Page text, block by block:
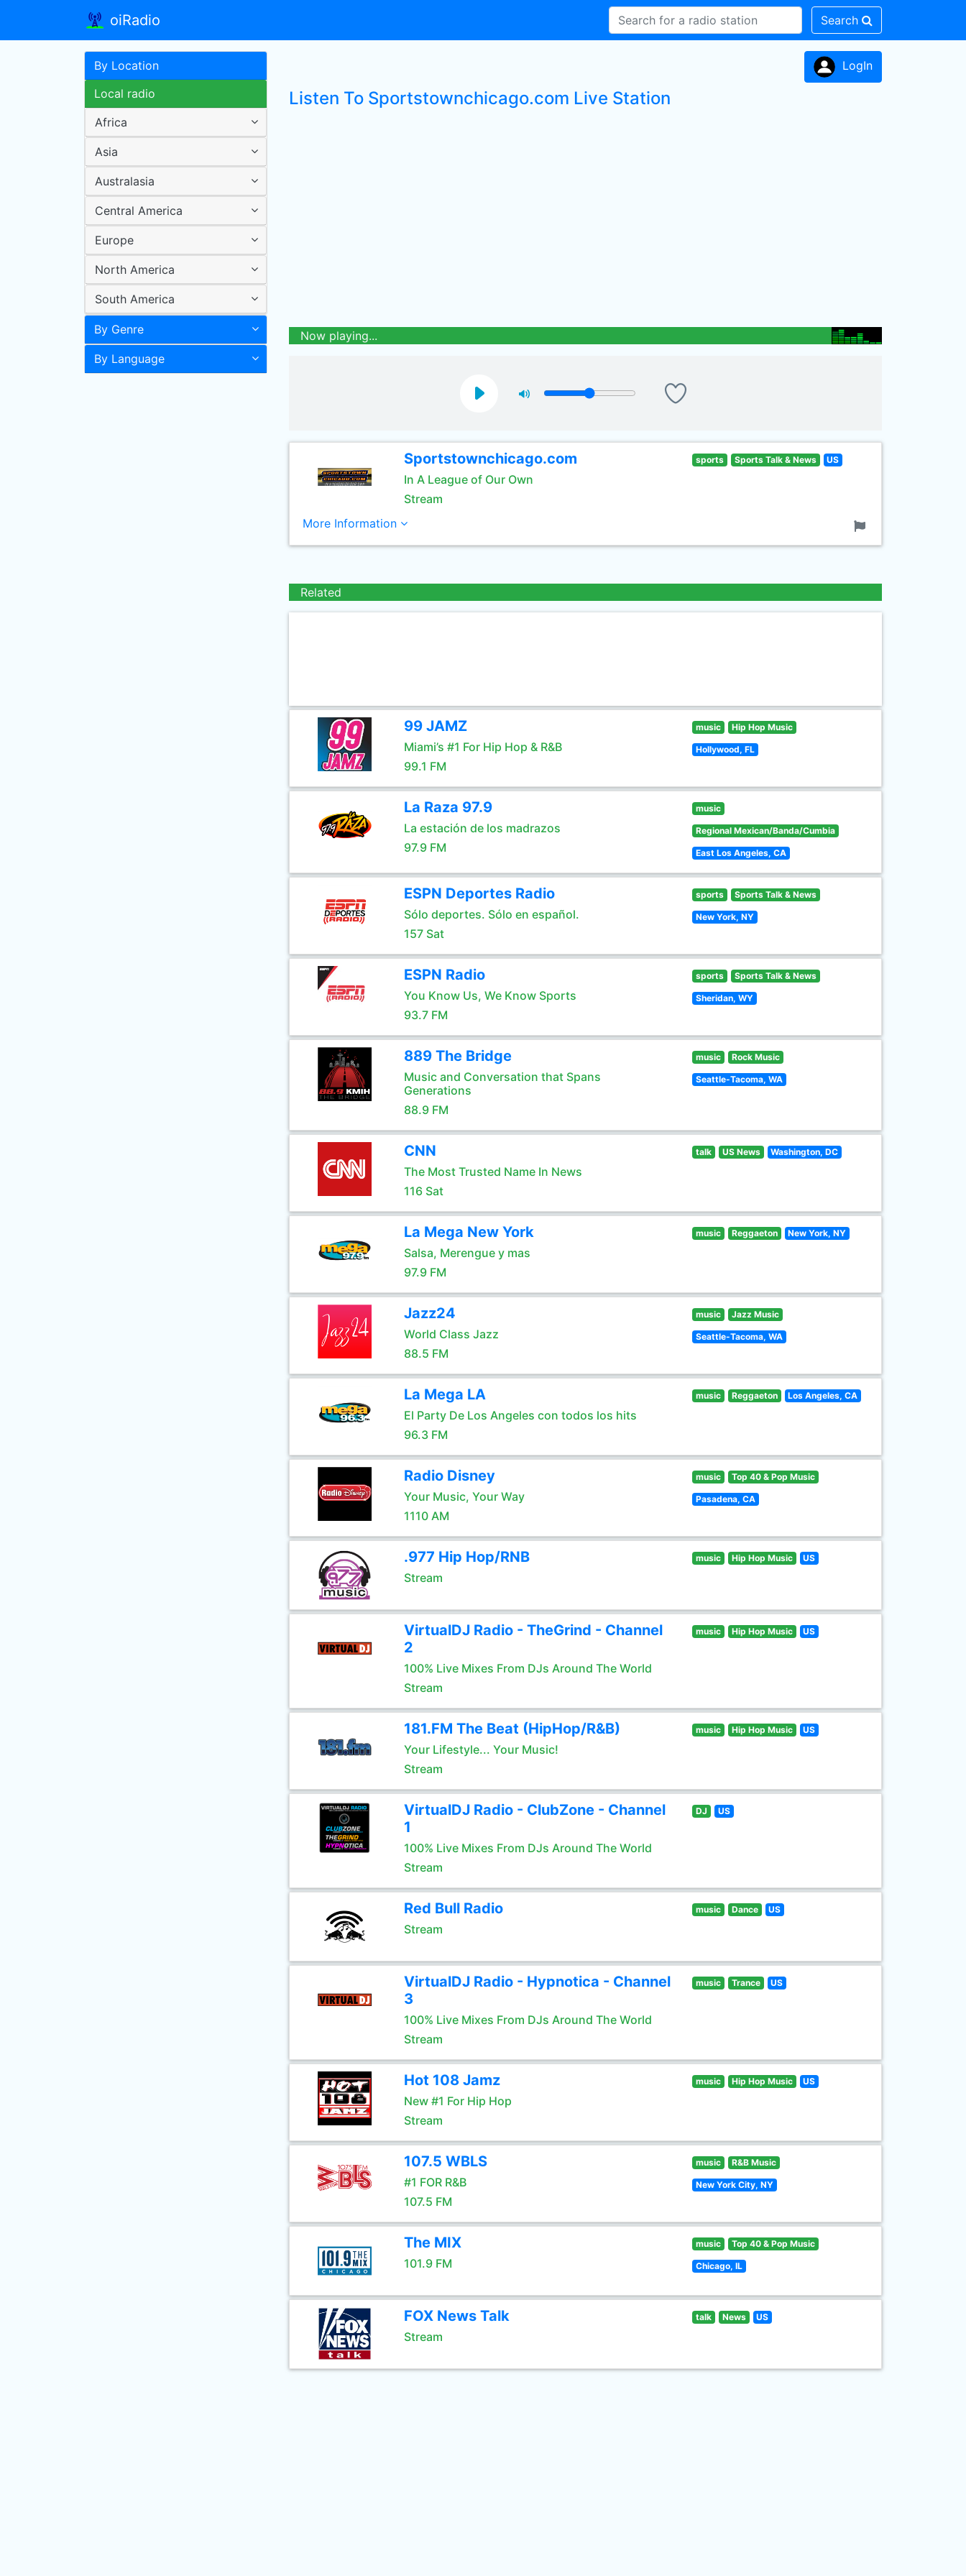
oiRadio Search
By Location
Local radio
Africa
Asia
Australasia
Central America
Europe
North America
South America
By Genre
By Language
LogIn
Listen To Sportstownchicago.com Live Station
Now playing...
Sportstownchicago.com
In A League of Our Own
Stream
sports Sports Talk & News US
More Information
Related
99 JAMZ
Miami’s #1 For Hip Hop & R&B
99.1 FM
music Hip Hop Music
Hollywood, FL
La Raza 97.9
La estación de los madrazos
97.9 FM
music
Regional Mexican/Banda/Cumbia
East Los Angeles, CA
ESPN Deportes Radio
Sólo deportes. Sólo en español.
157 Sat
sports Sports Talk & News
New York, NY
ESPN Radio
You Know Us, We Know Sports
93.7 FM
sports Sports Talk & News
Sheridan, WY
889 The Bridge
Music and Conversation that Spans
Generations
88.9 FM
music Rock Music
Seattle-Tacoma, WA
CNN
The Most Trusted Name In News
116 Sat
talk US News Washington, DC
La Mega New York
Salsa, Merengue y mas
97.9 FM
music Reggaeton New York, NY
Jazz24
World Class Jazz
88.5 FM
music Jazz Music
Seattle-Tacoma, WA
La Mega LA
El Party De Los Angeles con todos los hits
96.3 FM
music Reggaeton Los Angeles, CA
Radio Disney
Your Music, Your Way
1110 AM
music Top 40 & Pop Music
Pasadena, CA
.977 Hip Hop/RNB
Stream
music Hip Hop Music US
VirtualDJ Radio - TheGrind - Channel
2
100% Live Mixes From DJs Around The World
Stream
music Hip Hop Music US
181.FM The Beat (HipHop/R&B)
Your Lifestyle... Your Music!
Stream
music Hip Hop Music US
VirtualDJ Radio - ClubZone - Channel
1
100% Live Mixes From DJs Around The World
Stream
DJ US
Red Bull Radio
Stream
music Dance US
VirtualDJ Radio - Hypnotica - Channel
3
100% Live Mixes From DJs Around The World
Stream
music Trance US
Hot 108 Jamz
New #1 For Hip Hop
Stream
music Hip Hop Music US
107.5 WBLS
#1 FOR R&B
107.5 FM
music R&B Music
New York City, NY
The MIX
101.9 FM
music Top 40 & Pop Music
Chicago, IL
FOX News Talk
Stream
talk News US